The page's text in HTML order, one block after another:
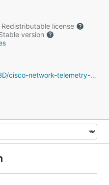
Redistributable license
version
git.runstone.com/DataCollect-BD/cisco-network-telemetry-proto